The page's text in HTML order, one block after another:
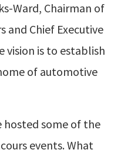
Ward, Chairman of
and Chief Executive
vision is to establish
of automotive
hosted some of the
events. What